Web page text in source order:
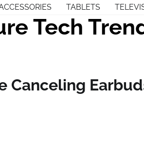
TABLETS
Tech
Canceling